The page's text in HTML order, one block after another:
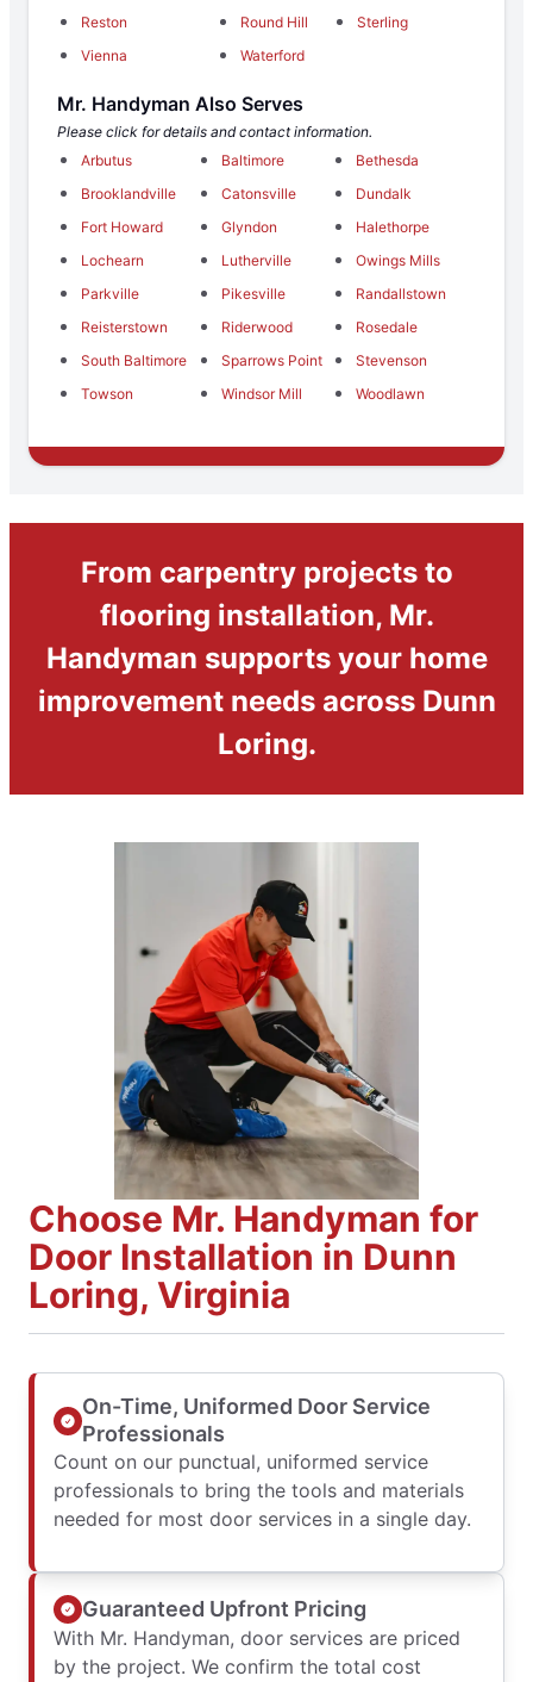
Reston
Round Hill
Sterling
Vienna
Waterford
Mr. Handyman Also Serves
Please click for details and contact information.
Arbutus
Baltimore
Bethesda
Brooklandville
Catonsville
Dundalk
Fort Howard
Glyndon
Halethorpe
Lochearn
Lutherville
Owings Mills
Parkville
Pikesville
Randallstown
Reisterstown
Riderwood
Rosedale
South Baltimore
Sparrows Point
Stevenson
Towson
Windsor Mill Woodlawn
From carpentry projects to
flooring installation, Mr.
Handyman supports your home
improvement needs across Dunn
Loring.
Choose Mr. Handyman for
Door Installation in Dunn
Loring, Virginia
On-Time, Uniformed Door Service
Professionals
Count on our punctual, uniformed service
professionals to bring the tools and materials
needed for most door services in a single day.
Guaranteed Upfront Pricing
With Mr. Handyman, door services are priced
by the project. We confirm the total cost